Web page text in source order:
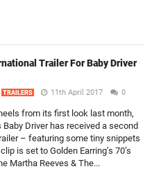
Trailer For Baby Driver
TRAILERS 11th April 2017 0
from its first look last month,
Baby Driver has received a second
– featuring some tiny snippets
is set to Golden Earring’s 70’s
Martha Reeves & The...